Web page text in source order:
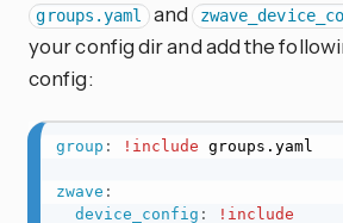
groups.yaml and
your config dir and add the
config:
group : !include groups.yaml
zwave :
device_config :
!include